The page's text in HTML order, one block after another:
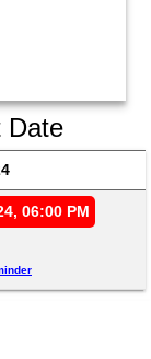
Date
06:00 PM